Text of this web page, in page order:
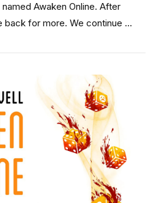
POST
Awaken Online. After
back for more. We continue …